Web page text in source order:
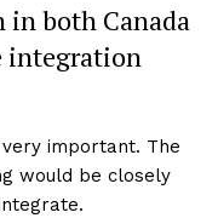
both Canada
integration
important. The
would be closely